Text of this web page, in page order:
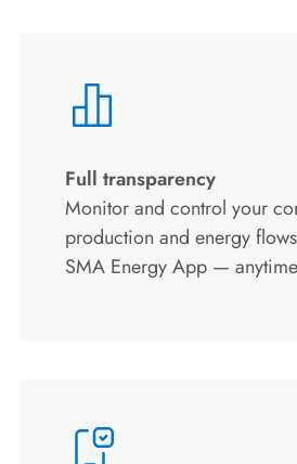
Full transparency
Monitor and control your
production and energy
SMA Energy App —